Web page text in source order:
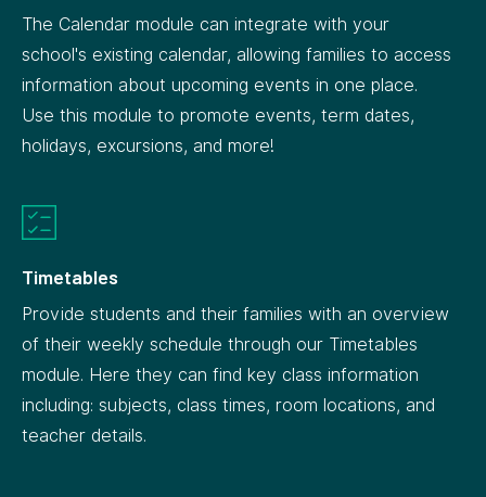
The Calendar module can integrate with your
school's existing calendar, allowing families to access
information about upcoming events in one place.
Use this module to promote events, term dates,
holidays, excursions, and more!
Timetables
Provide students and their families with an overview
of their weekly schedule through our Timetables
module. Here they can find key class information
including: subjects, class times, room locations, and
teacher details.